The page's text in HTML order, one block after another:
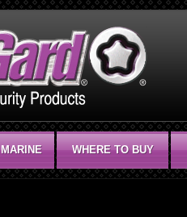
MARINE WHERE TO BUY